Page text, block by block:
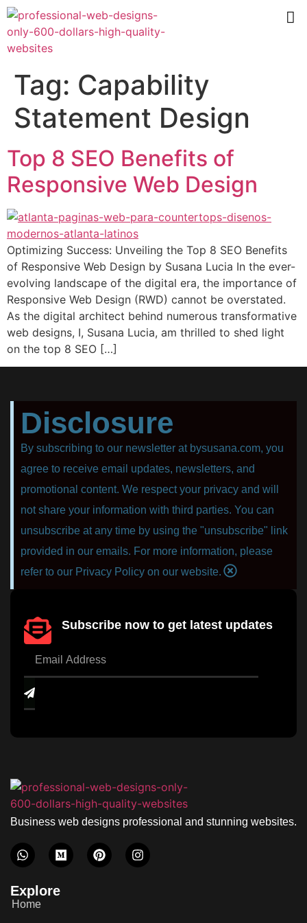
Tag: Capability
Statement Design
Top 8 SEO Benefits of
Responsive Web Design
Optimizing Success: Unveiling the Top 8 SEO Benefits
of Responsive Web Design by Susana Lucia In the ever-
evolving landscape of the digital era, the importance of
Responsive Web Design (RWD) cannot be overstated.
As the digital architect behind numerous transformative
web designs, I, Susana Lucia, am thrilled to shed light
on the top 8 SEO […]
Disclosure
By subscribing to our newsletter at bysusana.com, you
agree to receive email updates, newsletters, and
promotional content. We respect your privacy and will
not share your information with third parties. You can
unsubscribe at any time by using the "unsubscribe" link
provided in our emails. For more information, please
refer to our Privacy Policy on our website.
Subscribe now to get latest updates
Business web designs professional and stunning websites.
Explore
Home